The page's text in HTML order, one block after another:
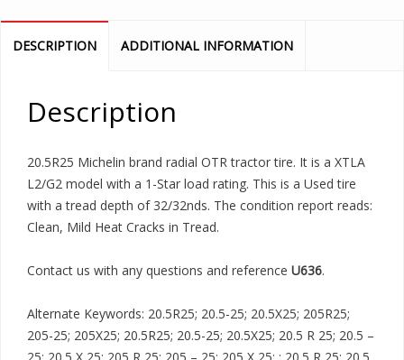
DESCRIPTION ADDITIONAL INFORMATION
Description
20.5R25 Michelin brand radial OTR tractor tire. It is a XTLA
L2/G2 model with a 1-Star load rating. This is a Used tire
with a tread depth of 32/32nds. The condition report reads:
Clean, Mild Heat Cracks in Tread.
Contact us with any questions and reference U636.
Alternate Keywords: 20.5R25; 20.5-25; 20.5X25; 205R25;
205-25; 205X25; 20.5R25; 20.5-25; 20.5X25; 20.5 R 25; 20.5 –